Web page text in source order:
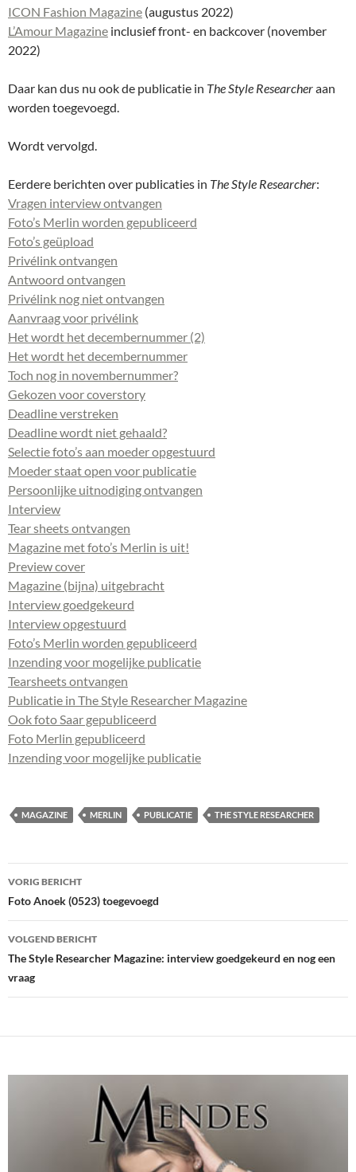
ICON Fashion Magazine (augustus 2022)
L’Amour Magazine inclusief front- en backcover (november
2022)
Daar kan dus nu ook de publicatie in The Style Researcheraan
worden toegevoegd.
Wordt vervolgd.
Eerdere berichten over publicaties in The Style Researcher:
Vragen interview ontvangen
Foto’s Merlin worden gepubliceerd
Foto’s geüpload
Privélink ontvangen
Antwoord ontvangen
Privélink nog niet ontvangen
Aanvraag voor privélink
Het wordt het decembernummer (2)
Het wordt het decembernummer
Toch nog in novembernummer?
Gekozen voor coverstory
Deadline verstreken
Deadline wordt niet gehaald?
Selectie foto’s aan moeder opgestuurd
Moeder staat open voor publicatie
Persoonlijke uitnodiging ontvangen
Interview
Tear sheets ontvangen
Magazine met foto’s Merlin is uit!
Preview cover
Magazine (bijna) uitgebracht
Interview goedgekeurd
Interview opgestuurd
Foto’s Merlin worden gepubliceerd
Inzending voor mogelijke publicatie
Tearsheets ontvangen
Publicatie in The Style Researcher Magazine
Ook foto Saar gepubliceerd
Foto Merlin gepubliceerd
Inzending voor mogelijke publicatie
MAGAZINE MERLIN PUBLICATIE THE STYLE RESEARCHER
Bericht
navigatie
VORIG BERICHT
Foto Anoek (0523) toegevoegd
VOLGEND BERICHT
The Style Researcher Magazine: interview goedgekeurd en nog een
vraag